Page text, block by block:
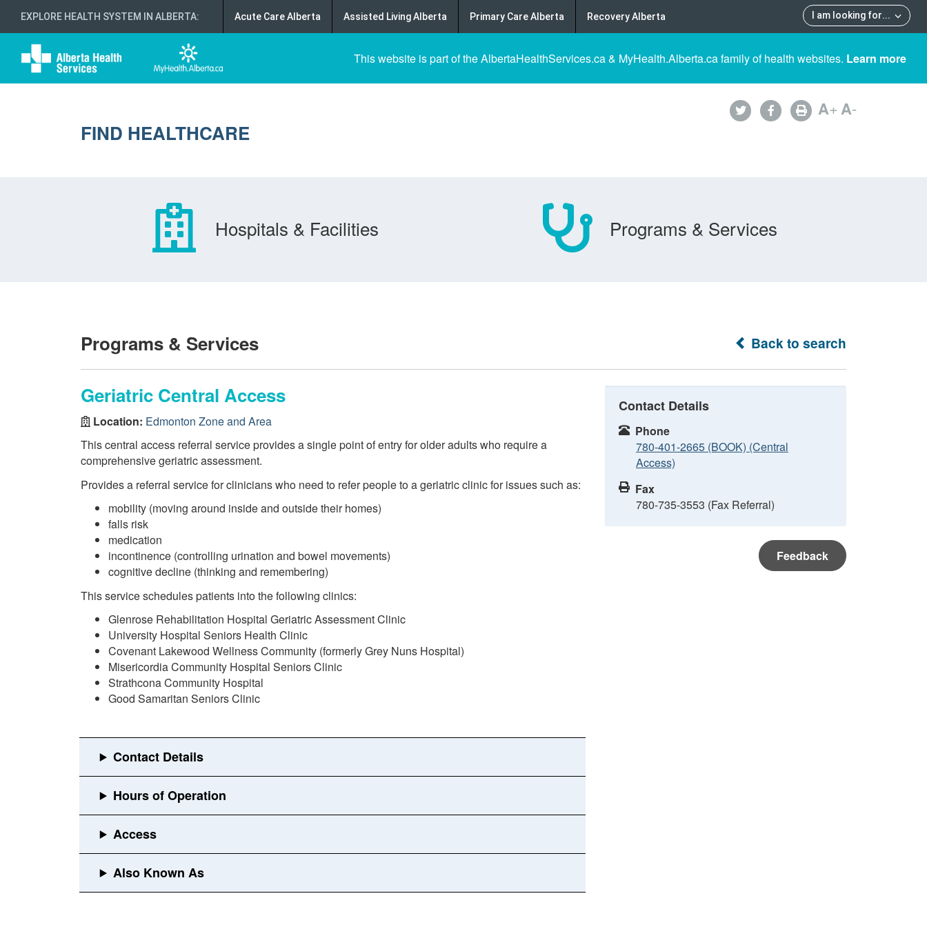
EXPLORE HEALTH SYSTEM IN ALBERTA: I am looking for...
Acute Care Alberta Assisted Living Alberta Primary Care Alberta Recovery Alberta
This website is part of the AlbertaHealthServices.ca & MyHealth.Alberta.ca family of health websites. Learn more
FIND HEALTHCARE
A+A-
Hospitals & Facilities Programs & Services
Back to search
Programs & Services
Geriatric Central Access
Location: Edmonton Zone and Area
This central access referral service provides a single point of entry for older adults who require a
comprehensive geriatric assessment.
Provides a referral service for clinicians who need to refer people to a geriatric clinic for issues such as:
mobility (moving around inside and outside their homes)
falls risk
medication
incontinence (controlling urination and bowel movements)
cognitive decline (thinking and remembering)
This service schedules patients into the following clinics:
Glenrose Rehabilitation Hospital Geriatric Assessment Clinic
University Hospital Seniors Health Clinic
Covenant Lakewood Wellness Community (formerly Grey Nuns Hospital)
Misericordia Community Hospital Seniors Clinic
Strathcona Community Hospital
Good Samaritan Seniors Clinic
Contact Details
Phone
780-401-2665 (BOOK) (Central
Access)
Fax
780-735-3553 (Fax Referral)
Feedback